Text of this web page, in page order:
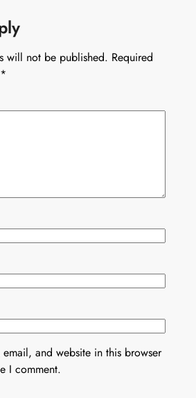
will not be published. Required
*
email, and website in this browser
I comment.